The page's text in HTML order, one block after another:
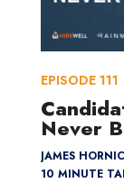
Never
JAMES
10 MINUTE
EPISODE 111